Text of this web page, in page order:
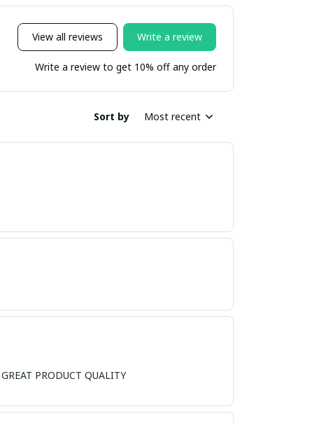
View all reviews Write a review
Write a review to get 10% off any order
Sort by Most recent
PRODUCT QUALITY